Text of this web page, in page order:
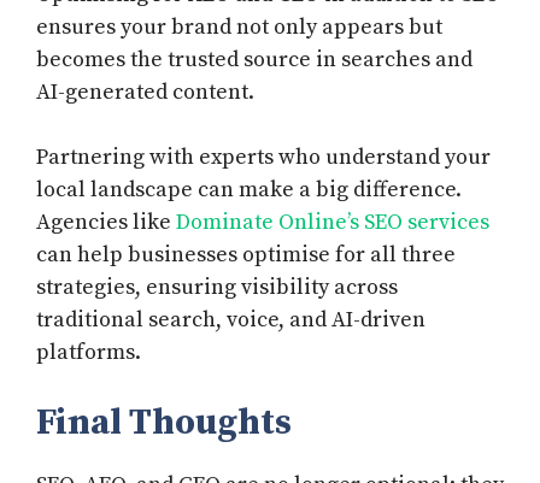
ensures your brand not only appears but
becomes the trusted source in searches and
AI-generated content.
Partnering with experts who understand your
local landscape can make a big difference.
Agencies like Dominate Online’s SEO services
can help businesses optimise for all three
strategies, ensuring visibility across
traditional search, voice, and AI-driven
platforms.
Final Thoughts